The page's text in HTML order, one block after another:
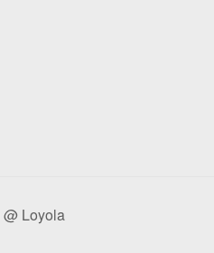
Loyola